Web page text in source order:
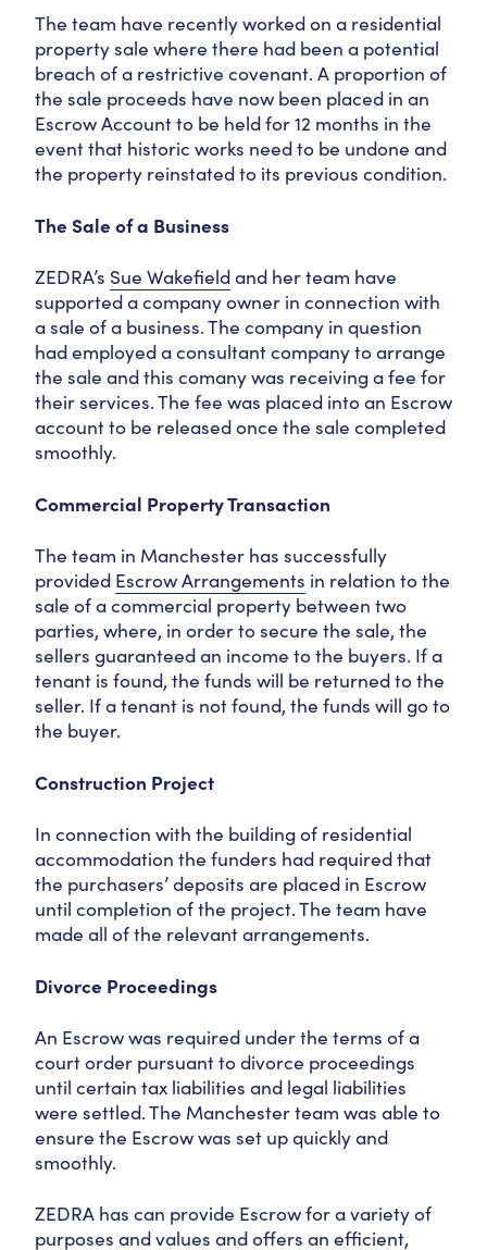
The team have recently worked on a residential
property sale where there had been a potential
breach of a restrictive covenant. A proportion of
the sale proceeds have now been placed in an
Escrow Account to be held for 12 months in the
event that historic works need to be undone and
the property reinstated to its previous condition.
The Sale of a Business
ZEDRA’s Sue Wakefieldand her team have
supported a company owner in connection with
a sale of a business. The company in question
had employed a consultant company to arrange
the sale and this comany was receiving a fee for
their services. The fee was placed into an Escrow
account to be released once the sale completed
smoothly.
Commercial Property Transaction
The team in Manchester has successfully
provided Escrow Arrangements in relation to the
sale of a commercial property between two
parties, where, in order to secure the sale, the
sellers guaranteed an income to the buyers. If a
tenant is found, the funds will be returned to the
seller. If a tenant is not found, the funds will go to
the buyer.
Construction Project
In connection with the building of residential
accommodation the funders had required that
the purchasers’ deposits are placed in Escrow
until completion of the project. The team have
made all of the relevant arrangements.
Divorce Proceedings
An Escrow was required under the terms of a
court order pursuant to divorce proceedings
until certain tax liabilities and legal liabilities
were settled. The Manchester team was able to
ensure the Escrow was set up quickly and
smoothly.
ZEDRA has can provide Escrow for a variety of
purposes and values and offers an efficient,